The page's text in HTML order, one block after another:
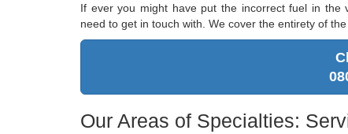
If ever you might have put the incorrect fuel in the
need to get in touch with. We cover the entirety of
Our Areas of Specialties: